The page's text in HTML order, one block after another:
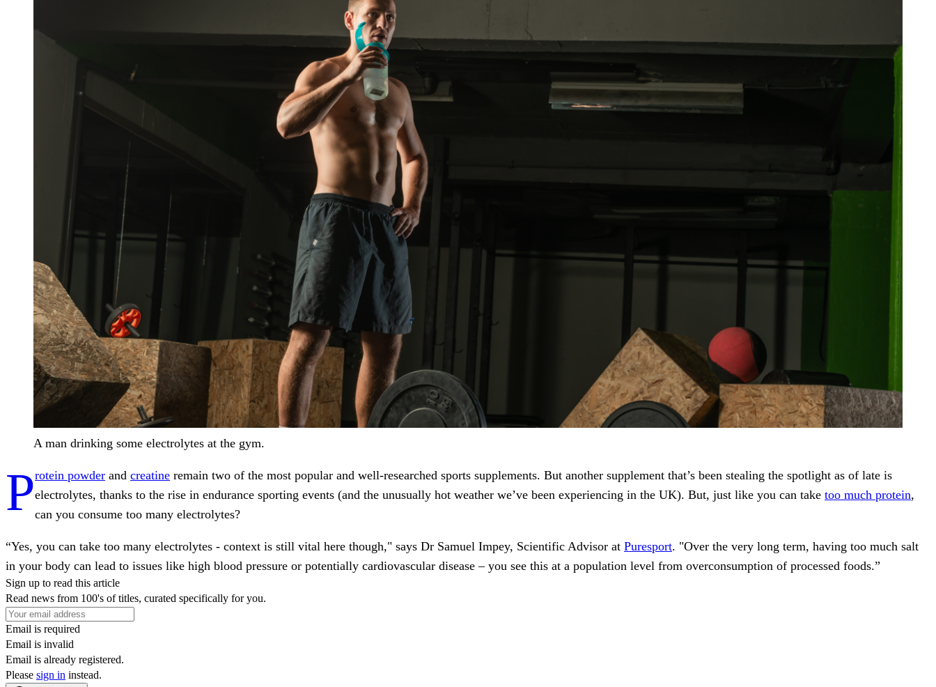
A man drinking some electrolytes at the gym.
Protein powder and creatine remain two of the most popular and well-researched sports supplements. But another supplement that’s been stealing the spotlight as of late is
electrolytes, thanks to the rise in endurance sporting events (and the unusually hot weather we’ve been experiencing in the UK). But, just like you can take too much protein,
can you consume too many electrolytes?
“Yes, you can take too many electrolytes - context is still vital here though," says Dr Samuel Impey, Scientific Advisor at Puresport. "Over the very long term, having too much salt
in your body can lead to issues like high blood pressure or potentially cardiovascular disease – you see this at a population level from overconsumption of processed foods.”
Sign up to read this article
Read news from 100's of titles, curated specifically for you.
Email is required
Email is invalid
Email is already registered.
Please sign in instead.